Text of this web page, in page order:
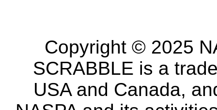
Copyright © 2025
SCRABBLE is a
USA and Canada,